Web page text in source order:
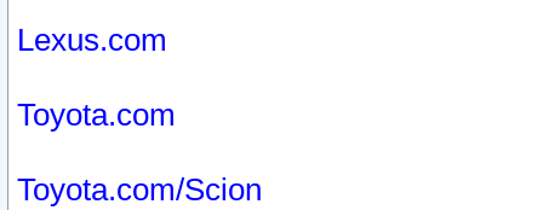
Lexus.com
Toyota.com
Toyota.com/Scion